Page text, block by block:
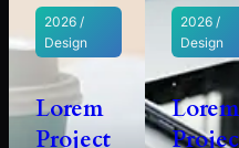
2026 /
Design
Lorem
Project
2026 /
Design
Lorem